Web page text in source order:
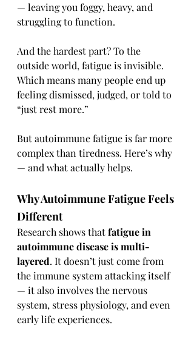
— leaving you foggy, heavy, and
struggling to function.
And the hardest part? To the
outside world, fatigue is invisible.
Which means many people end up
feeling dismissed, judged, or told to
“just rest more.”
But autoimmune fatigue is far more
complex than tiredness. Here’s why
— and what actually helps.
Why Autoimmune Fatigue Feels
Different
Research shows that fatigue in
autoimmune disease is multi-
layered. It doesn’t just come from
the immune system attacking itself
— it also involves the nervous
system, stress physiology, and even
early life experiences.